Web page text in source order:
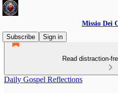
Missio Dei
Subscribe
Sign in
Read distraction-
Daily Gospel Reflections